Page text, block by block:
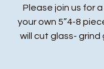
Please join us for
your own 5”4-8
will cut glass- grind